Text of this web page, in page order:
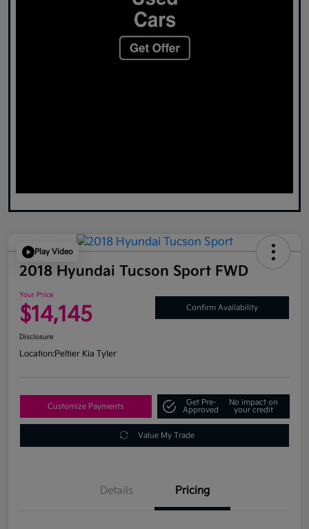
Play Video
2018 Hyundai Tucson Sport FWD
Your Price
$14,145 Confirm Availability
Disclosure
Location:Peltier Kia Tyler
Customize Payments
Get Pre-
Approved
No impact on
your credit
Value My Trade
Details Pricing